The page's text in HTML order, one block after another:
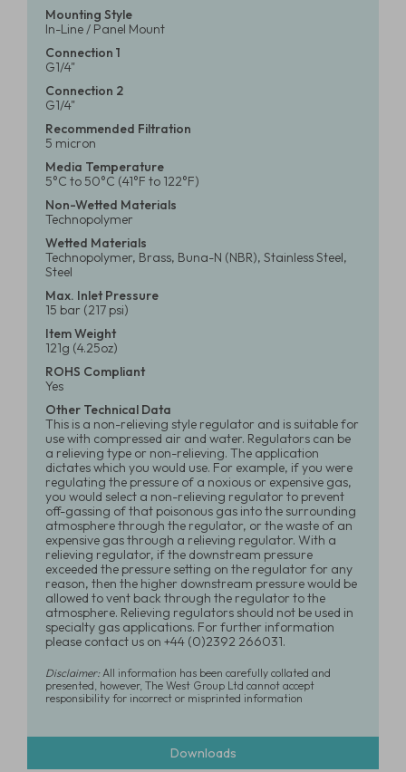
Mounting Style
In-Line / Panel Mount
Connection 1
G1/4"
Connection 2
G1/4"
Recommended Filtration
5 micron
Media Temperature
5°C to 50°C (41°F to 122°F)
Non-Wetted Materials
Technopolymer
Wetted Materials
Technopolymer, Brass, Buna-N (NBR), Stainless Steel,
Steel
Max. Inlet Pressure
15 bar (217 psi)
Item Weight
121g (4.25oz)
ROHS Compliant
Yes
Other Technical Data
This is a non-relieving style regulator and is suitable for
use with compressed air and water. Regulators can be
a relieving type or non-relieving. The application
dictates which you would use. For example, if you were
regulating the pressure of a noxious or expensive gas,
you would select a non-relieving regulator to prevent
off-gassing of that poisonous gas into the surrounding
atmosphere through the regulator, or the waste of an
expensive gas through a relieving regulator. With a
relieving regulator, if the downstream pressure
exceeded the pressure setting on the regulator for any
reason, then the higher downstream pressure would be
allowed to vent back through the regulator to the
atmosphere. Relieving regulators should not be used in
specialty gas applications. For further information
please contact us on +44 (0)2392 266031.
Disclaimer:All information has been carefully collated and
presented, however, The West Group Ltd cannot accept
responsibility for incorrect or misprinted information
Downloads